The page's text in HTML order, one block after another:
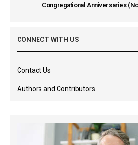
Congregational Anniversaries
CONNECT WITH US
Contact Us
Authors and Contributors